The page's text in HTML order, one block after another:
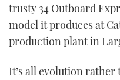
trusty 34 Outboard
model it produces at
production plant in
It’s all evolution